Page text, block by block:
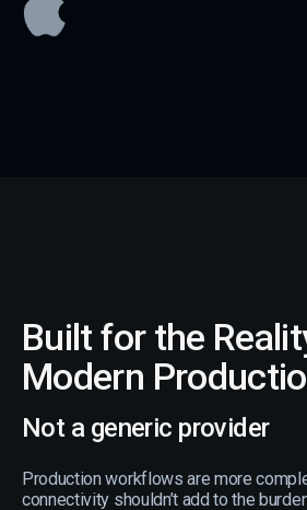
Built for the
Modern
Not a generic provider
Production workflows are more
connectivity shouldn’t add to the